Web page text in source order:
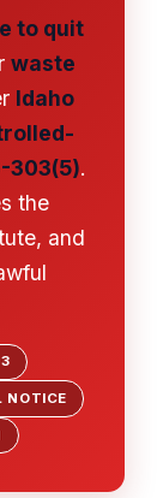
to quit
waste
Idaho
303(5).
the
and
NOTICE